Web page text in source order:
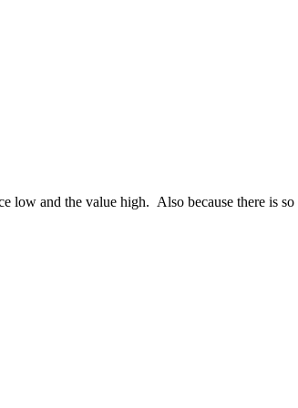
low and the value high. Also because there is